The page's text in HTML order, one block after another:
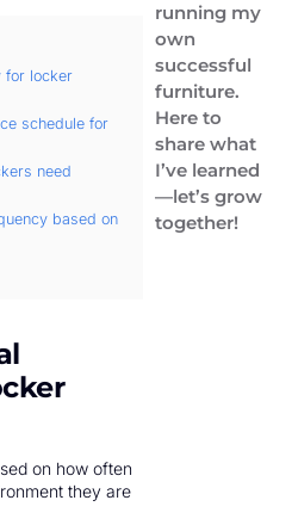
for locker
schedule for
need
based on
on how often
they are
running my
own
successful
furniture.
Here to
share what
I’ve learned
—let’s grow
together!